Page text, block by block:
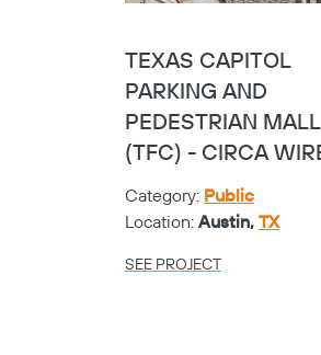
VICTORY PLAZA
Category: Corporate
Location: Austin, TX
SEE PROJECT